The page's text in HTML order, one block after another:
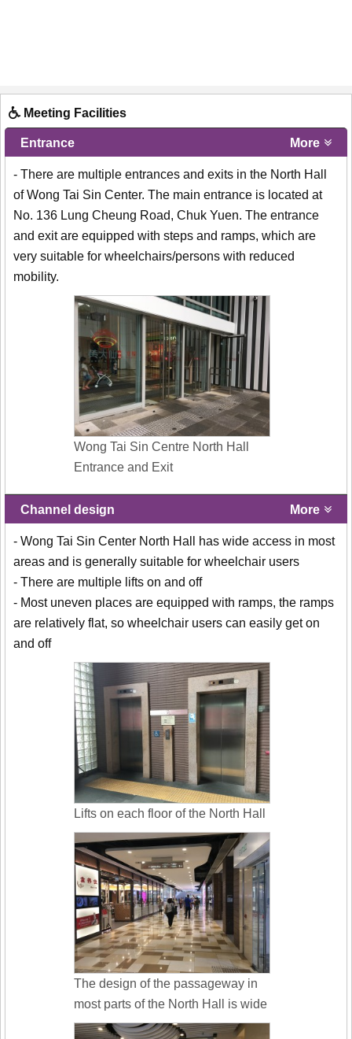
Meeting Facilities
Entrance More
- There are multiple entrances and exits in the North Hall
of Wong Tai Sin Center. The main entrance is located at
No. 136 Lung Cheung Road, Chuk Yuen. The entrance
and exit are equipped with steps and ramps, which are
very suitable for wheelchairs/persons with reduced
mobility.
Wong Tai Sin Centre North Hall
Entrance and Exit
Channel design More
- Wong Tai Sin Center North Hall has wide access in most
areas and is generally suitable for wheelchair users
- There are multiple lifts on and off
- Most uneven places are equipped with ramps, the ramps
are relatively flat, so wheelchair users can easily get on
and off
Lifts on each floor of the North Hall
The design of the passageway in
most parts of the North Hall is wide